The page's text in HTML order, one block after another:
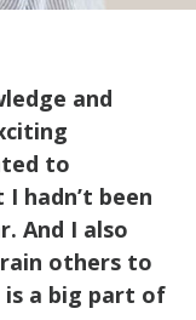
and
to
hadn’t been
And I also
others to
is a big part of